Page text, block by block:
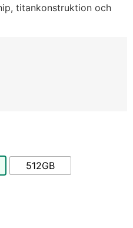
titankonstruktion och
512GB